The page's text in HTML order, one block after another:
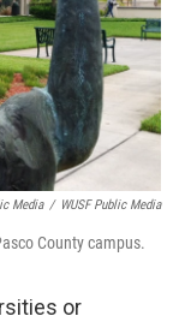
Media / WUSF Public Media
County campus.
or